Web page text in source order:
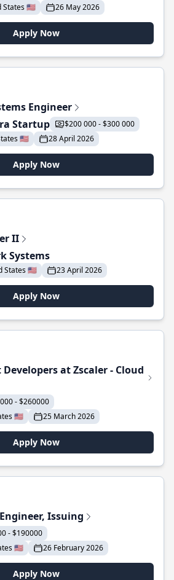
States 🇺🇸
26 May 2026
Apply Now
Engineer
Startup
$200 000 - $300 000
🇺🇸
28 April 2026
Apply Now
II
Systems
States 🇺🇸 23 April 2026
Apply Now
at Zscaler - Cloud
- $260000
🇺🇸
25 March 2026
Apply Now
Issuing
- $190000
🇺🇸
26 February 2026
Apply Now